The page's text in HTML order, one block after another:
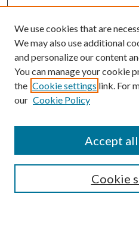
Submission Guidelines
Gilberto Espinosa Prize
Receive Email Notices or RSS
We use cookies that are
We may also use additional
and personalize our content
You can manage your cookie
the Cookie settings link. For
our Cookie Policy
Cookie
Accept